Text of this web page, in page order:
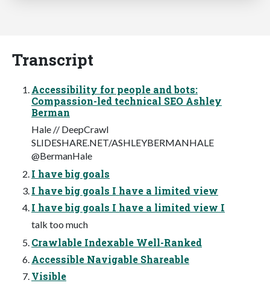
Transcript
Accessibility for people and bots:
Compassion-led technical SEO Ashley
Berman
Hale // DeepCrawl
SLIDESHARE.NET/ASHLEYBERMANHALE
@BermanHale
I have big goals
I have big goals I have a limited view
I have big goals I have a limited view I
talk too much
Crawlable Indexable Well-Ranked
Accessible Navigable Shareable
Visible